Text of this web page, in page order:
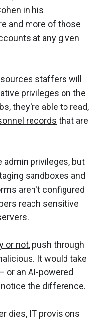
in his
and more of those
at any given
staffers will
privileges on the
they're able to read,
records that are
admin privileges, but
sandboxes and
aren't configured
reach sensitive
or not, push through
It would take
or an AI-powered
the difference.
dies, IT provisions